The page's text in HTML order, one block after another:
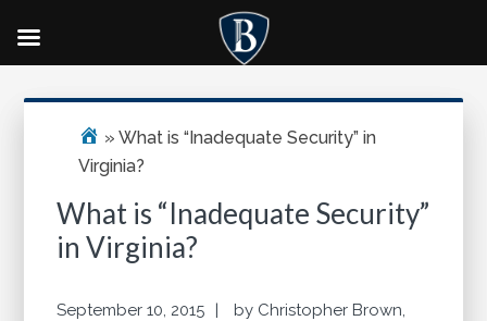
»What is “Inadequate Security” in
Virginia?
What is “Inadequate Security”
in Virginia?
September 10, 2015 by Christopher Brown,
Primary
Sidebar